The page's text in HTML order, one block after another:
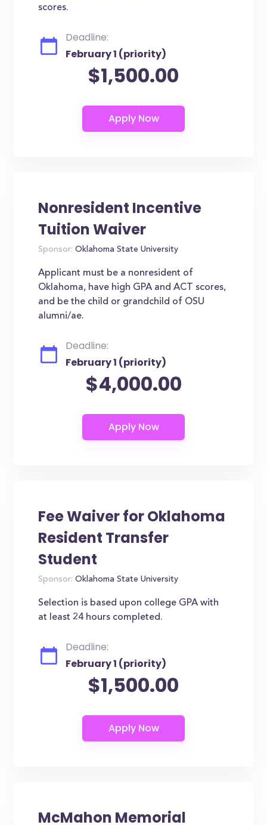
scores.
Deadline:
February 1 (priority)
$1,500.00
Nonresident Incentive
Tuition Waiver
Sponsor: Oklahoma State University
Applicant must be a nonresident of
Oklahoma, have high GPA and ACT scores,
and be the child or grandchild of OSU
alumni/ae.
Deadline:
February 1 (priority)
$4,000.00
Fee Waiver for Oklahoma
Resident Transfer
Student
Sponsor: Oklahoma State University
Selection is based upon college GPA with
at least 24 hours completed.
Deadline:
February 1 (priority)
$1,500.00
McMahon Memorial